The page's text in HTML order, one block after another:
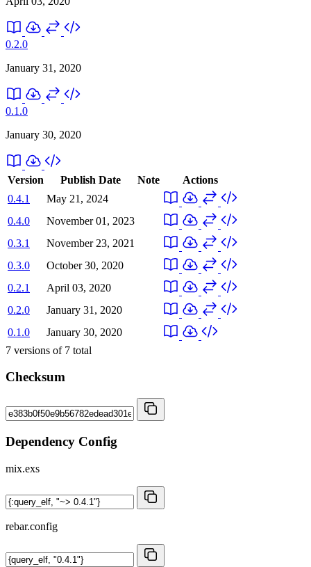
0.2.0
January 31, 2020
0.1.0
January 30, 2020
Version Publish Date Note
Actions
0.4.1
May 21, 2024
0.4.0
November 01, 2023
0.3.1
November 23, 2021
0.3.0
October 30, 2020
0.2.1
April 03, 2020
0.2.0
January 31, 2020
0.1.0
January 30, 2020
7 versions of 7 total
Checksum
Dependency Config
mix.exs
rebar.config